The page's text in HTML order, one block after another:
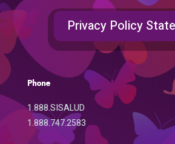
Privacy Policy
Phone
1.888.SISALUD
1.888.747.2583